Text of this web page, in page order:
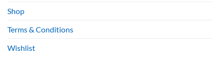
Shop
Terms & Conditions
Wishlist